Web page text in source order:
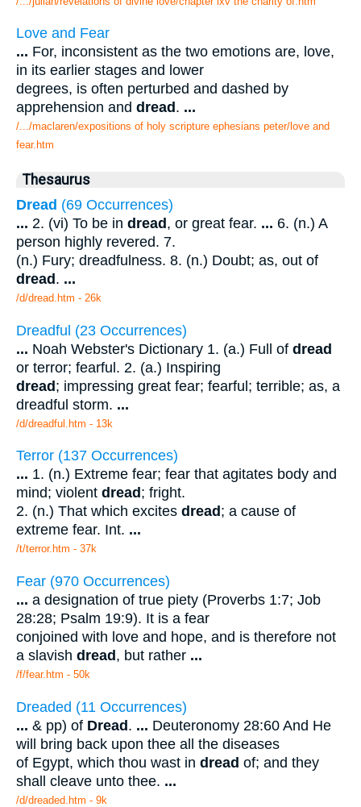
Love and Fear
... For, inconsistent as the two emotions are, love,
in its earlier stages and lower
degrees, is often perturbed and dashed by
apprehension and dread . ...
/.../maclaren/expositions of holy scripture ephesians peter/love and
fear.htm
Thesaurus
Dread (69 Occurrences)
... 2. (vi) To be in dread , or great fear. ... 6. (n.) A
person highly revered. 7.
(n.) Fury; dreadfulness. 8. (n.) Doubt; as, out of
dread . ...
/d/dread.htm - 26k
Dreadful (23 Occurrences)
... Noah Webster's Dictionary 1. (a.) Full of dread
or terror; fearful. 2. (a.) Inspiring
dread; impressing great fear; fearful; terrible; as, a
dreadful storm. ...
/d/dreadful.htm - 13k
Terror (137 Occurrences)
... 1. (n.) Extreme fear; fear that agitates body and
mind; violent dread ; fright.
2. (n.) That which excites dread ; a cause of
extreme fear. Int. ...
/t/terror.htm - 37k
Fear (970 Occurrences)
... a designation of true piety (Proverbs 1:7; Job
28:28; Psalm 19:9). It is a fear
conjoined with love and hope, and is therefore not
a slavish dread, but rather ...
/f/fear.htm - 50k
Dreaded (11 Occurrences)
... & pp) of Dread. ... Deuteronomy 28:60 And He
will bring back upon thee all the diseases
of Egypt, which thou wast in dread of; and they
shall cleave unto thee. ...
/d/dreaded.htm - 9k